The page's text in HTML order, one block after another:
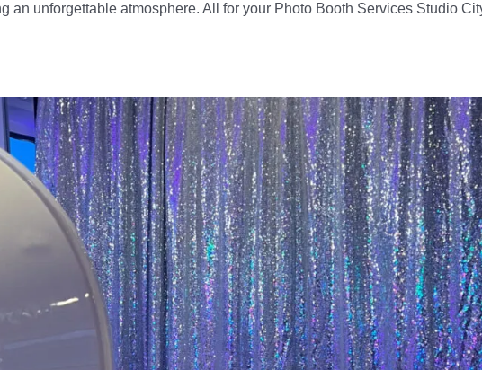
an unforgettable atmosphere. All for your Photo Booth Services Studio